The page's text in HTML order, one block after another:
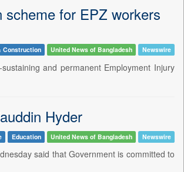
for EPZ workers
Construction United News of Bangladesh Newswire
and permanent Employment Injury
Hyder
Education United News of Bangladesh Newswire
said that Government is committed to